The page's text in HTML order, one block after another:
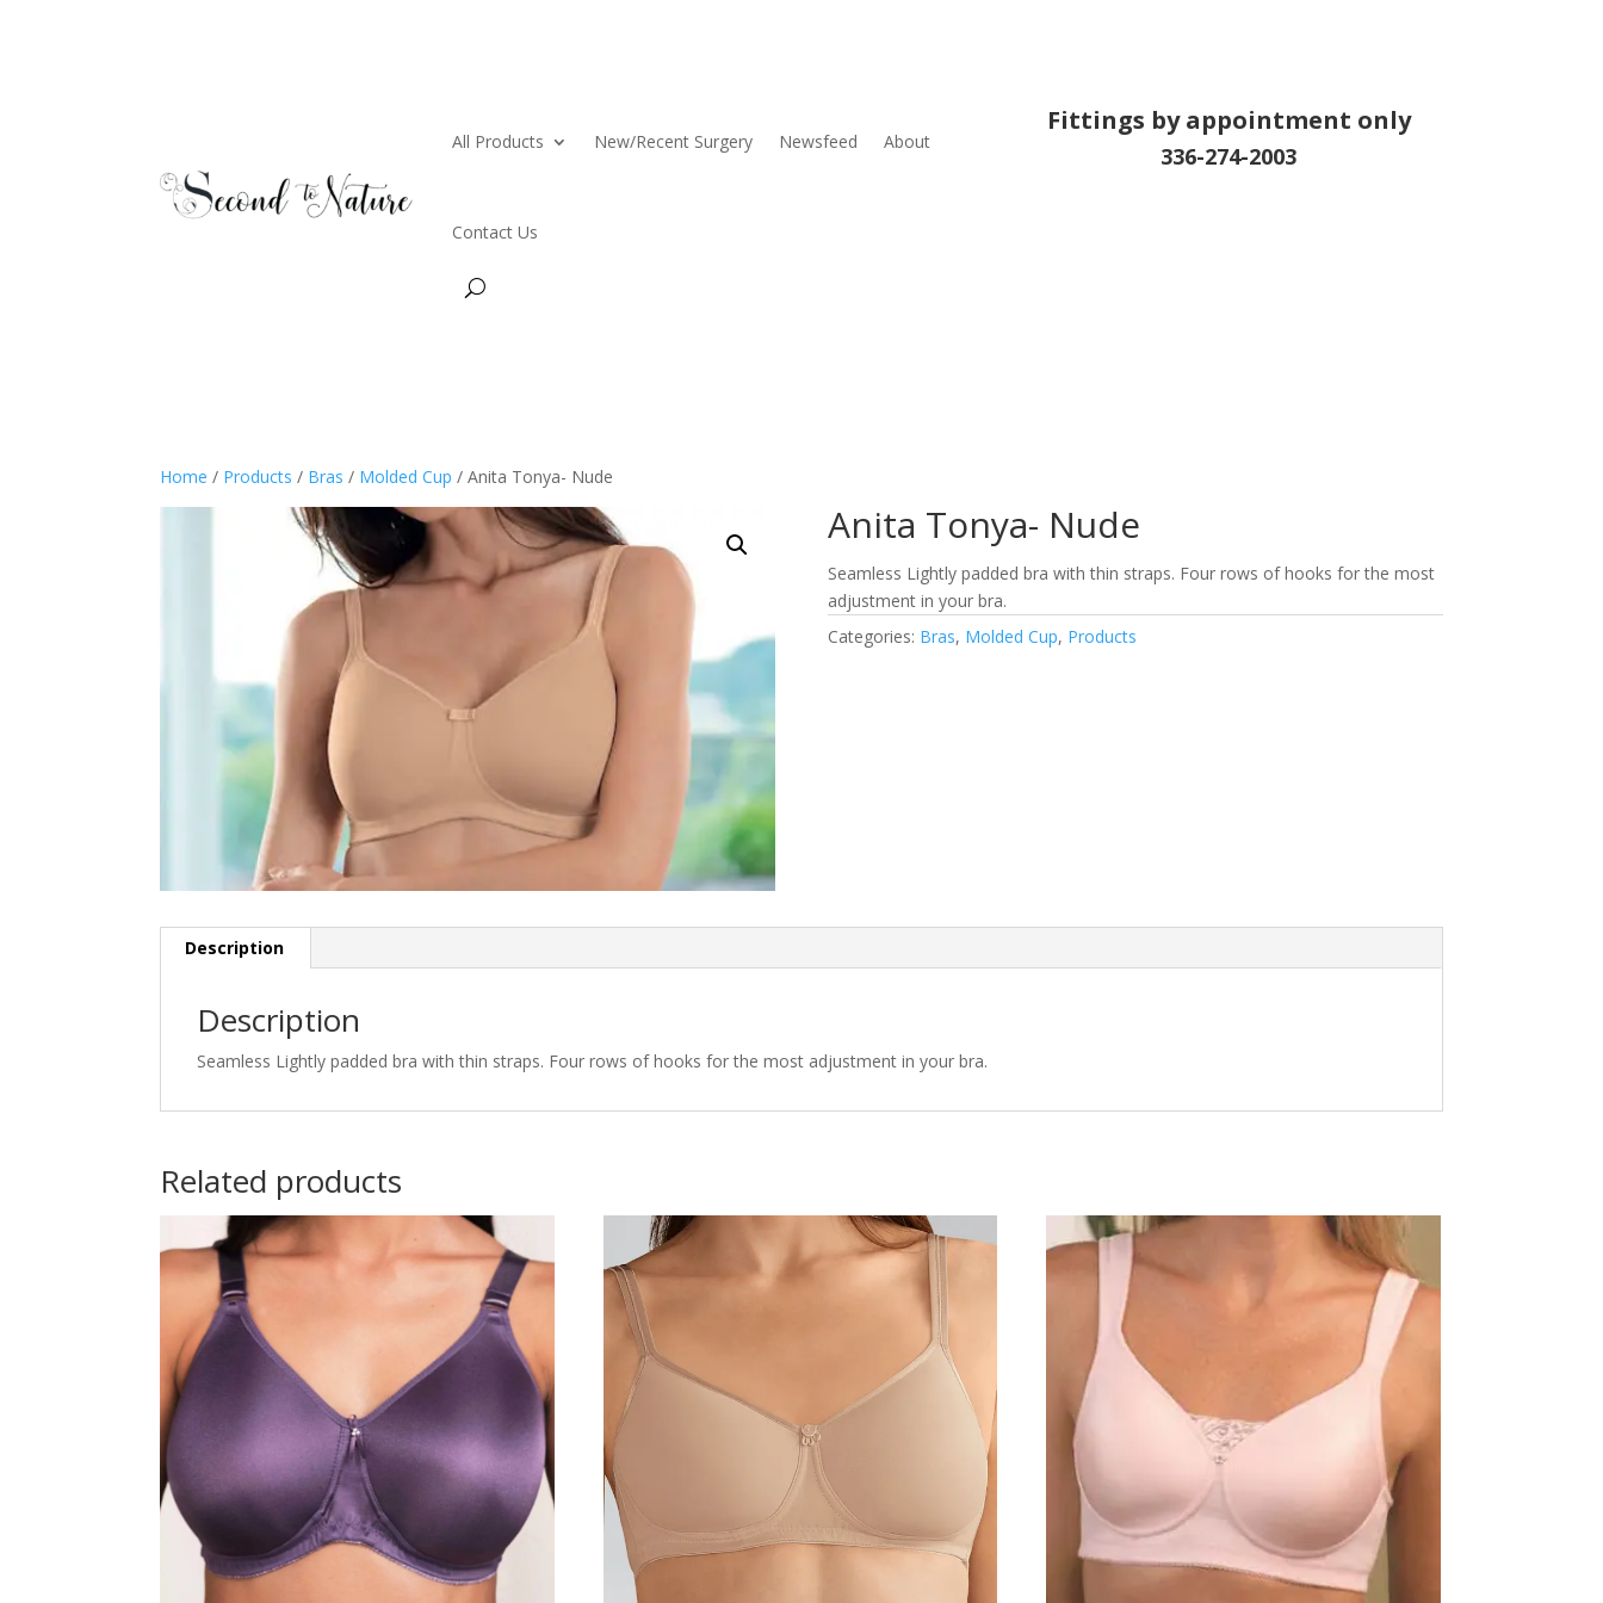
All Products New/Recent Surgery Newsfeed About
Contact Us
Fittings by appointment only
336-274-2003
Home / Products / Bras / Molded Cup / Anita Tonya- Nude
Anita Tonya- Nude
Seamless Lightly padded bra with thin straps. Four rows of hooks for the most
adjustment in your bra.
Categories: Bras, Molded Cup, Products
Description
Description
Seamless Lightly padded bra with thin straps. Four rows of hooks for the most adjustment in your bra.
Related products